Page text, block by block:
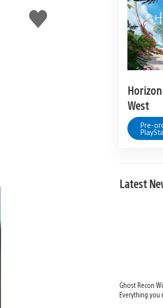
Like
this
West
Pre-
Latest
Ghost Recon
Everything